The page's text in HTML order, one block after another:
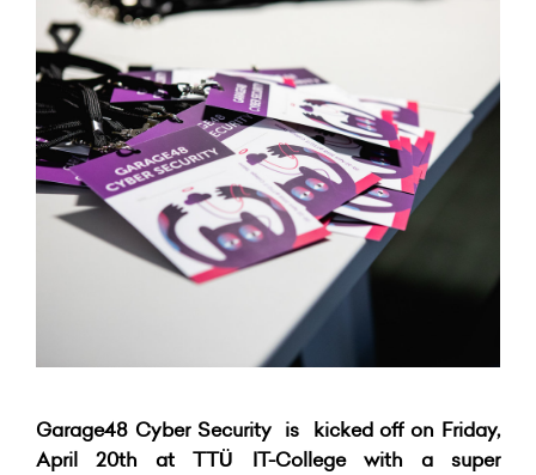
Garage48 Cyber Security is kicked off on Friday,
April 20th at TTÜ IT-College with a super